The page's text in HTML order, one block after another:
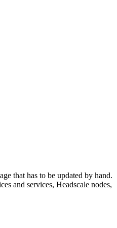
that has to be updated by hand.
and services, Headscale nodes,